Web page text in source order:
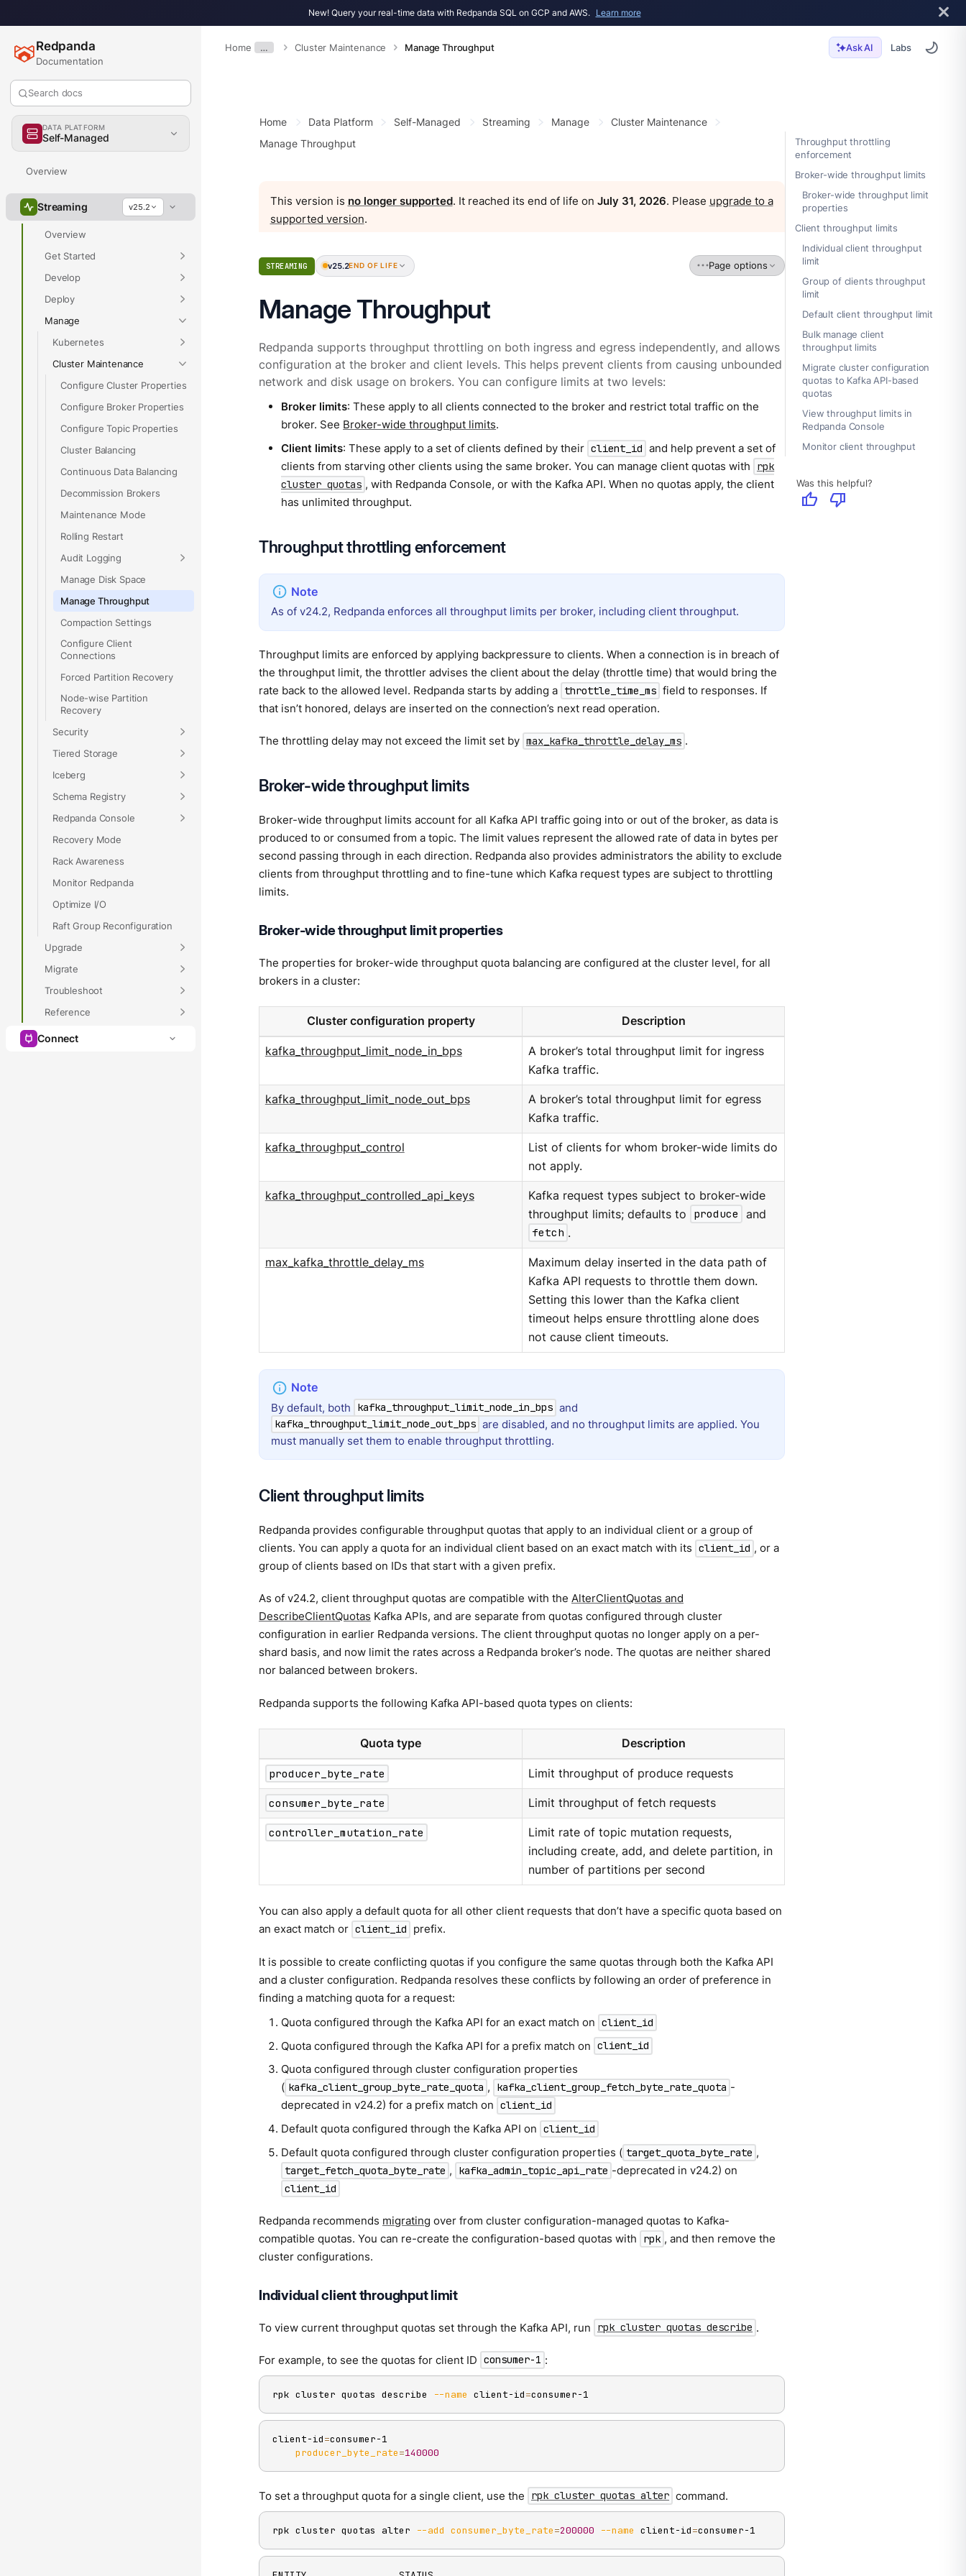
New! Query your real-time data with Redpanda SQL on GCP and AWS. Learn more
Home … Cluster Maintenance Manage Throughput Ask AI Labs
Redpanda
Documentation
Search docs
DATA PLATFORM
Self-Managed
Overview
Streaming v25.2
Overview
Get Started
Develop
Deploy
Manage
Kubernetes
Cluster Maintenance
Configure Cluster Properties
Configure Broker Properties
Configure Topic Properties
Cluster Balancing
Continuous Data Balancing
Decommission Brokers
Maintenance Mode
Rolling Restart
Audit Logging
Manage Disk Space
Manage Throughput
Compaction Settings
Configure Client
Connections
Forced Partition Recovery
Node-wise Partition
Recovery
Security
Tiered Storage
Iceberg
Schema Registry
Redpanda Console
Recovery Mode
Rack Awareness
Monitor Redpanda
Optimize I/O
Raft Group Reconfiguration
Upgrade
Migrate
Troubleshoot
Reference
Connect
Throughput throttling
enforcement
Broker-wide throughput limits
Broker-wide throughput limit
properties
Client throughput limits
Individual client throughput
limit
Group of clients throughput
limit
Default client throughput limit
Bulk manage client
throughput limits
Migrate cluster configuration
quotas to Kafka API-based
quotas
View throughput limits in
Redpanda Console
Monitor client throughput
Was this helpful?
thumb_up thumb_down
Home Data Platform Self-Managed Streaming Manage
Cluster Maintenance
Manage Throughput
This version is no longer supported. It reached its end of life on July 31, 2026. Please upgrade to a
supported version.
STREAMING v25.2END OF LIFE Page options
Manage Throughput
Redpanda supports throughput throttling on both ingress and egress independently, and allows
configuration at the broker and client levels. This helps prevent clients from causing unbounded
network and disk usage on brokers. You can configure limits at two levels:
Broker limits: These apply to all clients connected to the broker and restrict total traffic on the
broker. See Broker-wide throughput limits.
Client limits: These apply to a set of clients defined by their client_id and help prevent a set of
clients from starving other clients using the same broker. You can manage client quotas with
rpk
cluster quotas , with Redpanda Console, or with the Kafka API. When no quotas apply, the client
has unlimited throughput.
Throughput throttling enforcement
As of v24.2, Redpanda enforces all throughput limits per broker, including client throughput.
Throughput limits are enforced by applying backpressure to clients. When a connection is in breach of
the throughput limit, the throttler advises the client about the delay (throttle time) that would bring the
rate back to the allowed level. Redpanda starts by adding a throttle_time_ms field to responses. If
that isn’t honored, delays are inserted on the connection’s next read operation.
The throttling delay may not exceed the limit set by max_kafka_throttle_delay_ms .
Broker-wide throughput limits
Broker-wide throughput limits account for all Kafka API traffic going into or out of the broker, as data is
produced to or consumed from a topic. The limit values represent the allowed rate of data in bytes per
second passing through in each direction. Redpanda also provides administrators the ability to exclude
clients from throughput throttling and to fine-tune which Kafka request types are subject to throttling
limits.
Broker-wide throughput limit properties
The properties for broker-wide throughput quota balancing are configured at the cluster level, for all
brokers in a cluster:
Cluster configuration property Description
kafka_throughput_limit_node_in_bps
A broker’s total throughput limit for ingress
Kafka traffic.
kafka_throughput_limit_node_out_bps
A broker’s total throughput limit for egress
Kafka traffic.
kafka_throughput_control
List of clients for whom broker-wide limits do
not apply.
kafka_throughput_controlled_api_keys
Kafka request types subject to broker-wide
throughput limits; defaults to
produce
and
fetch .
max_kafka_throttle_delay_ms
Maximum delay inserted in the data path of
Kafka API requests to throttle them down.
Setting this lower than the Kafka client
timeout helps ensure throttling alone does
not cause client timeouts.
By default, both kafka_throughput_limit_node_in_bps and
kafka_throughput_limit_node_out_bps are disabled, and no throughput limits are applied. You
must manually set them to enable throughput throttling.
Client throughput limits
Redpanda provides configurable throughput quotas that apply to an individual client or a group of
clients. You can apply a quota for an individual client based on an exact match with its client_id , or a
group of clients based on IDs that start with a given prefix.
As of v24.2, client throughput quotas are compatible with the AlterClientQuotas and
DescribeClientQuotas Kafka APIs, and are separate from quotas configured through cluster
configuration in earlier Redpanda versions. The client throughput quotas no longer apply on a per-
shard basis, and now limit the rates across a Redpanda broker’s node. The quotas are neither shared
nor balanced between brokers.
Redpanda supports the following Kafka API-based quota types on clients:
Quota type Description
producer_byte_rate Limit throughput of produce requests
consumer_byte_rate Limit throughput of fetch requests
controller_mutation_rate
Limit rate of topic mutation requests,
including create, add, and delete partition, in
number of partitions per second
You can also apply a default quota for all other client requests that don’t have a specific quota based on
an exact match or client_id prefix.
It is possible to create conflicting quotas if you configure the same quotas through both the Kafka API
and a cluster configuration. Redpanda resolves these conflicts by following an order of preference in
finding a matching quota for a request:
Quota configured through the Kafka API for an exact match on client_id
Quota configured through the Kafka API for a prefix match on client_id
Quota configured through cluster configuration properties
( kafka_client_group_byte_rate_quota , kafka_client_group_fetch_byte_rate_quota -
deprecated in v24.2) for a prefix match on client_id
Default quota configured through the Kafka API on client_id
Default quota configured through cluster configuration properties ( target_quota_byte_rate ,
target_fetch_quota_byte_rate , kafka_admin_topic_api_rate -deprecated in v24.2) on
client_id
Redpanda recommends migrating over from cluster configuration-managed quotas to Kafka-
compatible quotas. You can re-create the configuration-based quotas with
rpk , and then remove the
cluster configurations.
Individual client throughput limit
To view current throughput quotas set through the Kafka API, run rpk cluster quotas describe .
For example, to see the quotas for client ID consumer-1 :
rpk cluster quotas describe --name client-id=consumer-1
client-id=consumer-1
producer_byte_rate=140000
To set a throughput quota for a single client, use the rpk cluster quotas alter command.
rpk cluster quotas alter --add consumer_byte_rate=200000 --name client-id=consumer-1